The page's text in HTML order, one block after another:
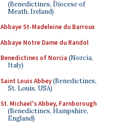
(Benedictines, Diocese of
Meath, Ireland)
Abbaye St-Madeleine du Barroux
Abbaye Notre Dame du Randol
Benedictines of Norcia (Norcia,
Italy)
Saint Louis Abbey(Benedictines,
St. Louis, USA)
St. Michael's Abbey, Farnborough
(Benedictines, Hampshire,
England)